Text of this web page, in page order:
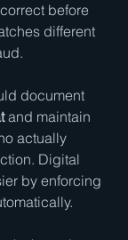
before
different
document
and maintain
actually
Digital
by enforcing